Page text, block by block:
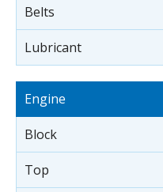
Belts
Lubricant
Engine
Block
Top